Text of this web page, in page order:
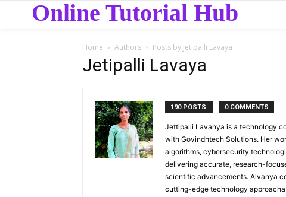
Online Tutorial Hub
Home Authors Posts by Jetipalli Lavaya
Jetipalli Lavaya
190 POSTS 0 COMMENTS
Jettipalli Lavanya is a technology
with Govindhtech Solutions. Her
algorithms, cybersecurity
delivering accurate, research-
scientific advancements. Alvanya
cutting-edge technology